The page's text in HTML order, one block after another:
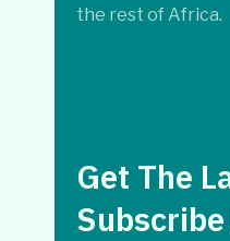
the rest of Africa.
Get The